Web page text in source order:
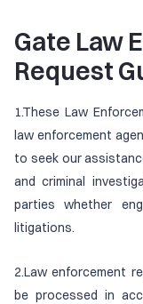
Gate Law
Request
1.These Law
law enforcement
to seek our
and criminal
parties whether
litigations.
2.Law enforcement
be processed in